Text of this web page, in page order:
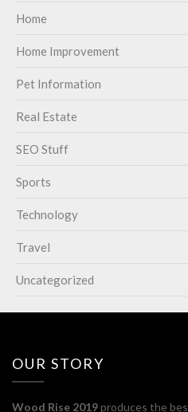
Home
Home Improvement
Pet Information
Real Estate
SEO Stuff
Sports
Technology
Travel
Uncategorized
OUR STORY
Wood Rise 2019produces the